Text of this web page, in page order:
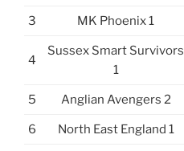
3 MK Phoenix 1
4
Sussex Smart Survivors
1
5 Anglian Avengers 2
6 North East England 1